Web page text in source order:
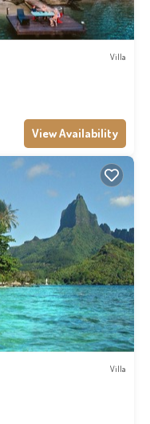
Villa
View Availability
Villa